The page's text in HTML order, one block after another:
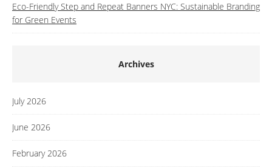
Eco-Friendly Step and Repeat Banners NYC: Sustainable Branding
for Green Events
Archives
July 2026
June 2026
February 2026